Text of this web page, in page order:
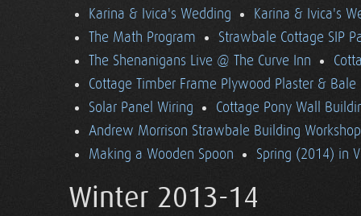
Karina & Ivica's Wedding
Karina & Ivica's
The Math Program
Strawbale Cottage SIP
The Shenanigans Live @ The Curve Inn
Cottage Timber Frame Plywood Plaster & Bale
Solar Panel Wiring
Cottage Pony Wall
Andrew Morrison Strawbale Building
Making a Wooden Spoon
Spring (2014) in
Winter 2013-14